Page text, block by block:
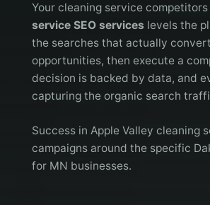
Your cleaning service
service SEO services levels the
the searches that actually
opportunities, then execute a
decision is backed by data, and
capturing the organic search
Success in Apple Valley cleaning
campaigns around the specific
for MN businesses.